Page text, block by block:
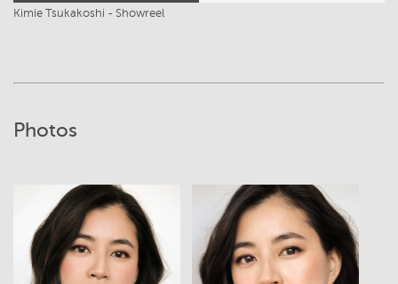
Kimie Tsukakoshi - Showreel
Photos